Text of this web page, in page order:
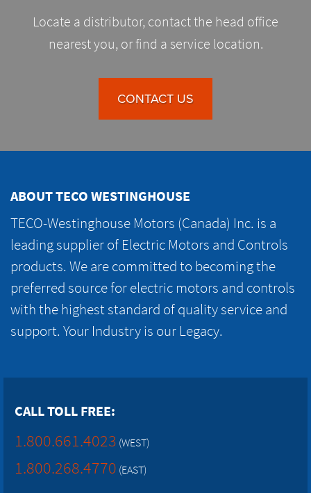
Locate a distributor, contact the head office
nearest you, or find a service location.
CONTACT US
ABOUT TECO WESTINGHOUSE
TECO-Westinghouse Motors (Canada) Inc. is a
leading supplier of Electric Motors and Controls
products. We are committed to becoming the
preferred source for electric motors and controls
with the highest standard of quality service and
support. Your Industry is our Legacy.
CALL TOLL FREE:
1.800.661.4023 (WEST)
1.800.268.4770 (EAST)